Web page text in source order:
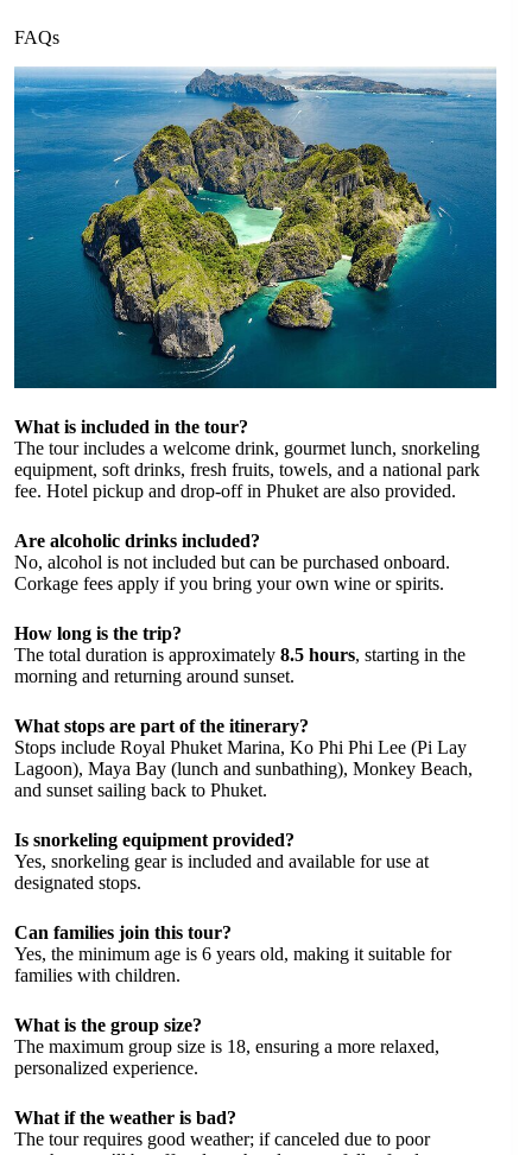
FAQs
What is included in the tour?
The tour includes a welcome drink, gourmet lunch, snorkeling
equipment, soft drinks, fresh fruits, towels, and a national park
fee. Hotel pickup and drop-off in Phuket are also provided.
Are alcoholic drinks included?
No, alcohol is not included but can be purchased onboard.
Corkage fees apply if you bring your own wine or spirits.
How long is the trip?
The total duration is approximately 8.5 hours, starting in the
morning and returning around sunset.
What stops are part of the itinerary?
Stops include Royal Phuket Marina, Ko Phi Phi Lee (Pi Lay
Lagoon), Maya Bay (lunch and sunbathing), Monkey Beach,
and sunset sailing back to Phuket.
Is snorkeling equipment provided?
Yes, snorkeling gear is included and available for use at
designated stops.
Can families join this tour?
Yes, the minimum age is 6 years old, making it suitable for
families with children.
What is the group size?
The maximum group size is 18, ensuring a more relaxed,
personalized experience.
What if the weather is bad?
The tour requires good weather; if canceled due to poor